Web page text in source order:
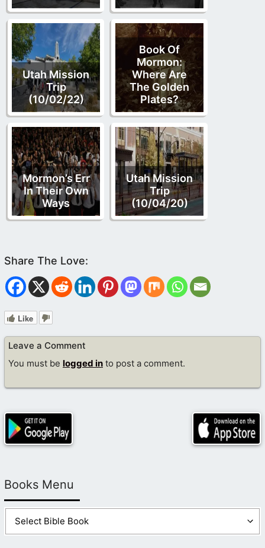
Utah Mission
Trip
(10/02/22)
Book Of
Mormon:
Where Are
The Golden
Plates?
Mormon’s Err
In Their Own
Ways
Utah Mission
Trip
(10/04/20)
Like
Leave a Comment
You must be logged in to post a comment.
Books Menu